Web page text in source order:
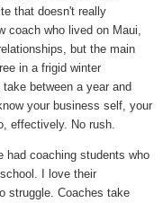
that doesn't really
coach who lived on Maui,
but the main
in a frigid winter
between a year and
your business self, your
effectively. No rush.
had coaching students who
I love their
struggle. Coaches take